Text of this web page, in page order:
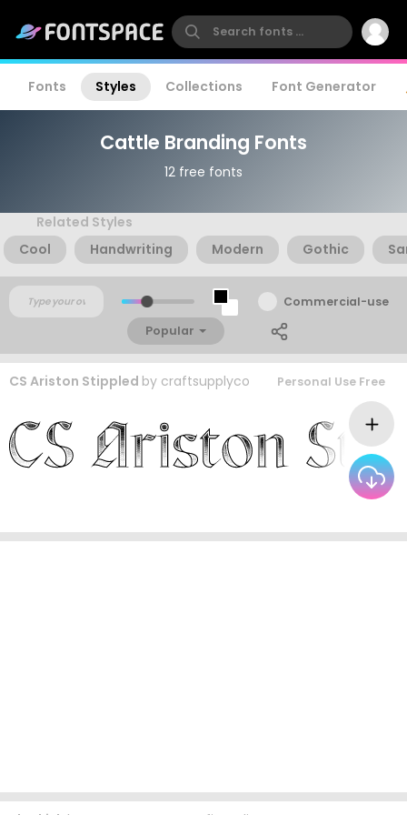
Fonts Styles Collections Font Generator
Cattle Branding Fonts
12 free fonts
Related Styles
Cool
Handwriting Modern Gothic
Commercial-use
Popular
CS Ariston Stippled by craftsupplyco Personal Use Free